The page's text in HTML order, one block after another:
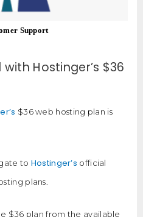
Support
Hostinger’s $36
$36 web hosting plan is
to Hostinger’s official
plans.
$36 plan from the available